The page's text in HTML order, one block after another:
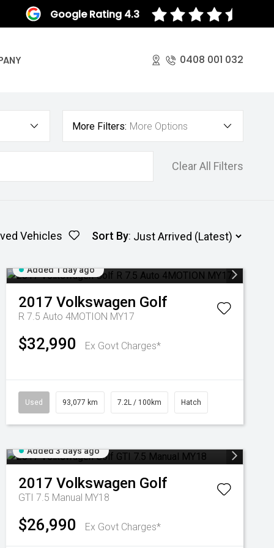
Google Rating 4.3
0408 001 032
More Filters: More Options
Clear All Filters
Vehicles Sort By:
Added 1 day ago
2017 Volkswagen Golf
R 7.5 Auto 4MOTION MY17
$32,990 Ex Govt Charges*
Used 93,077 km 7.2L / 100km Hatch
Added 3 days ago
2017 Volkswagen Golf
GTI 7.5 Manual MY18
$26,990 Ex Govt Charges*